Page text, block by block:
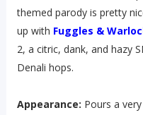
themed parody is pretty
up with Fuggles &
2, a citric, dank, and hazy
Denali hops.
Appearance: Pours a